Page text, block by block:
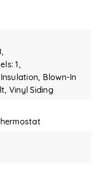
1,
Blown-In
Vinyl Siding